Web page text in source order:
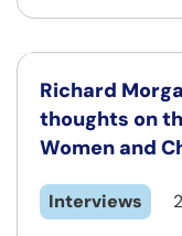
Richard
thoughts on
Women and
Interviews